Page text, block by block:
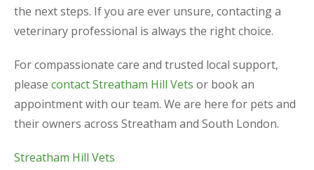
the next steps. If you are ever unsure, contacting a
veterinary professional is always the right choice.
For compassionate care and trusted local support,
please contact Streatham Hill Vets or book an
appointment with our team. We are here for pets and
their owners across Streatham and South London.
Streatham Hill Vets